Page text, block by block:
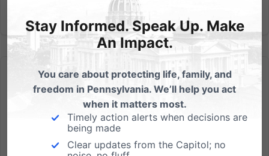
Lies Uncovered – Abortions will be Paid for by Taxpayers
From Alan Sears, our Pittsburgh banquet speaker on
Stay Informed. Speak Up. Make
An Impact.
You care about protecting life, family, and
freedom in Pennsylvania. We’ll help you act
when it matters most.
Timely action alerts when decisions are
being made
Clear updates from the Capitol; no